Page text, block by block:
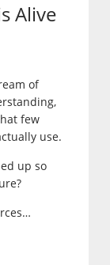
Alive
of
few
use.
up so